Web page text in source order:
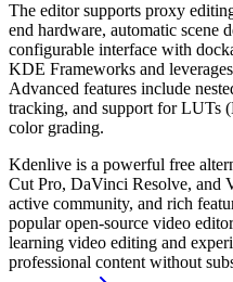
The editor supports proxy
end hardware, automatic scene
configurable interface with
KDE Frameworks and
Advanced features include
tracking, and support for LUTs
color grading.
Kdenlive is a powerful free
Cut Pro, DaVinci Resolve, and
active community, and rich
popular open-source video
learning video editing and
professional content without